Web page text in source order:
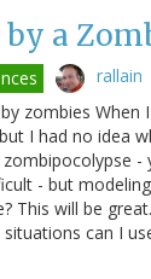
by a
rallain
zombies
I had no idea
-
- but
This will be
situations can I